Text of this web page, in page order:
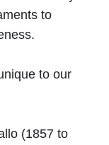
to
to our
(1857 to